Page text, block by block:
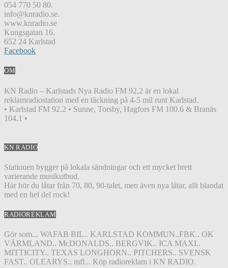
054 770 50 80.
info@knradio.se.
www.knradio.se
Kungsgatan 16.
652 24 Karlstad
Facebook
OM
KN Radio – Karlstads Nya Radio FM 92,2 är en lokal
reklamradiostation med en täckning på 4-5 mil runt Karlstad.
• Karlstad FM 92.2 • Sunne, Torsby, Hagfors FM 100.6 & Branäs
104.1 •
KN RADIO
Stationen bygger på lokala sändningar och ett mycket brett
varierande musikutbud.
Här hör du låtar från 70, 80, 90-talet, men även nya låtar, allt blandat
med en hel del rock!
RADIOREKLAM
Gör som... WAFAB BIL.. KARLSTAD KOMMUN..FBK.. OK
VÄRMLAND.. McDONALDS.. BERGVIK.. ICA MAXI..
MITTICITY.. TEXAS LONGHORN.. PITCHERS.. SVENSK
FAST.. OLEARYS.. mfl... Köp radioreklam i KN RADIO.